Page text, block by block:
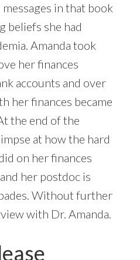
in that book
beliefs she had
Amanda took
her finances
accounts and over
her finances became
the end of the
at how the hard
on her finances
her postdoc is
Without further
with Dr. Amanda.